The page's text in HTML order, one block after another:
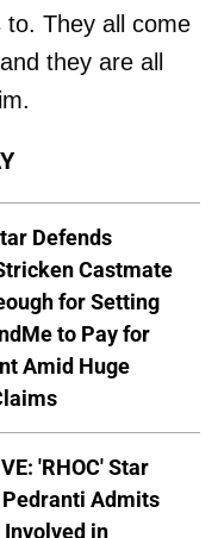
They all come
they are all
Defends
Castmate
for Setting
to Pay for
Amid Huge
'RHOC' Star
Admits
Involved in